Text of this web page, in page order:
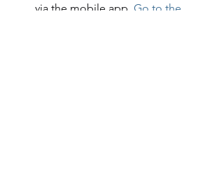
via the mobile app. Go to the